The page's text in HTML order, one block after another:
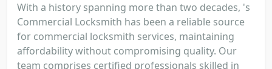
With a history spanning more than two decades, 's
Commercial Locksmith has been a reliable source
for commercial locksmith services, maintaining
affordability without compromising quality. Our
team comprises certified professionals skilled in